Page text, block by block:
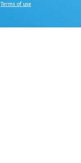
Terms of use